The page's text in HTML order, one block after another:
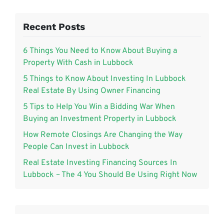
Recent Posts
6 Things You Need to Know About Buying a
Property With Cash in Lubbock
5 Things to Know About Investing In Lubbock
Real Estate By Using Owner Financing
5 Tips to Help You Win a Bidding War When
Buying an Investment Property in Lubbock
How Remote Closings Are Changing the Way
People Can Invest in Lubbock
Real Estate Investing Financing Sources In
Lubbock – The 4 You Should Be Using Right Now